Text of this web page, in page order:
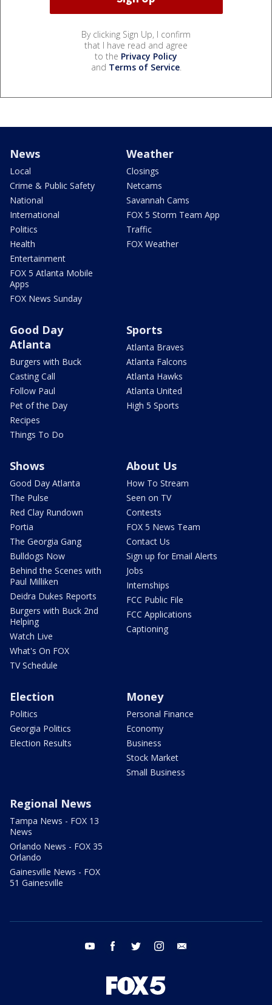
By clicking Sign Up, I confirm
that I have read and agree
to the Privacy Policy
and Terms of Service.
News
Local
Crime & Public Safety
National
International
Politics
Health
Entertainment
FOX 5 Atlanta Mobile
Apps
FOX News Sunday
Weather
Closings
Netcams
Savannah Cams
FOX 5 Storm Team App
Traffic
FOX Weather
Good Day
Atlanta
Burgers with Buck
Casting Call
Follow Paul
Pet of the Day
Recipes
Things To Do
Sports
Atlanta Braves
Atlanta Falcons
Atlanta Hawks
Atlanta United
High 5 Sports
Shows
Good Day Atlanta
The Pulse
Red Clay Rundown
Portia
The Georgia Gang
Bulldogs Now
Behind the Scenes with
Paul Milliken
Deidra Dukes Reports
Burgers with Buck 2nd
Helping
Watch Live
What's On FOX
TV Schedule
About Us
How To Stream
Seen on TV
Contests
FOX 5 News Team
Contact Us
Sign up for Email Alerts
Jobs
Internships
FCC Public File
FCC Applications
Captioning
Election
Politics
Georgia Politics
Election Results
Money
Personal Finance
Economy
Business
Stock Market
Small Business
Regional News
Tampa News - FOX 13
News
Orlando News - FOX 35
Orlando
Gainesville News - FOX
51 Gainesville
youtube facebook twitter instagram